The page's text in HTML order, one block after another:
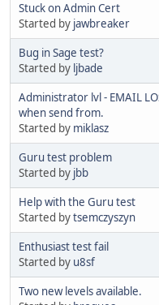
Stuck on Admin Cert
Started by jawbreaker
Bug in Sage test?
Started by ljbade
Administrator lvl - EMAIL
when send from.
Started by miklasz
Guru test problem
Started by jbb
Help with the Guru test
Started bytsemczyszyn
Enthusiast test fail
Started by u8sf
Two new levels available.